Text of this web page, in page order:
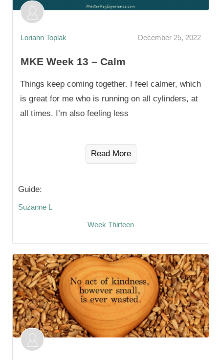
Loriann Toplak December 25, 2022
MKE Week 13 – Calm
Things keep coming together. I feel calmer, which
is great for me who is running on all cylinders, at
all times. I’m also feeling less
Read More
Guide:
Suzanne L
Week Thirteen